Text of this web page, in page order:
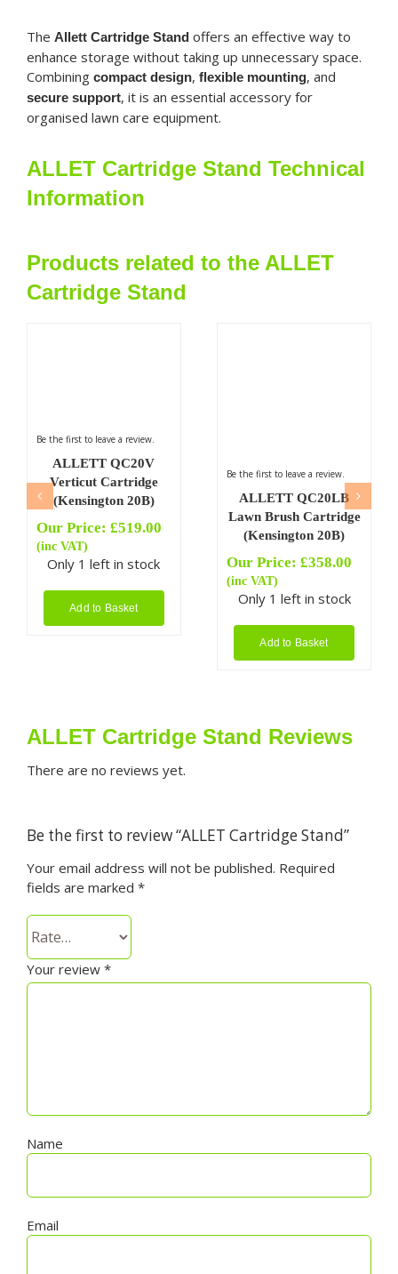
The Allett Cartridge Standoffers an effective way to
enhance storage without taking up unnecessary space.
Combining compact design, flexible mounting, and
secure support, it is an essential accessory for
organised lawn care equipment.
ALLET Cartridge Stand Technical
Information
Products related to the ALLET
Cartridge Stand
Be the first to leave a review.
ALLETT QC20V
Verticut Cartridge
(Kensington 20B)
Our Price: £519.00
(inc VAT)
Only 1 left in stock
Add to Basket
Be the first to leave a review.
ALLETT QC20LB
Lawn Brush Cartridge
(Kensington 20B)
Our Price: £358.00
(inc VAT)
Only 1 left in stock
Add to Basket
ALLET Cartridge Stand Reviews
There are no reviews yet.
Be the first to review “ALLET Cartridge Stand”
Your email address will not be published. Required
fields are marked *
Your review *
Name
Email